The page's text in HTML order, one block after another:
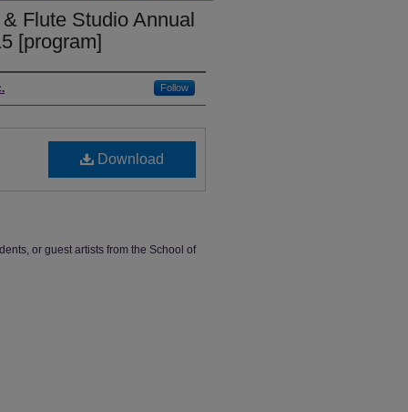
Flute Studio Annual
[program]
Follow
Download
or guest artists from the School of